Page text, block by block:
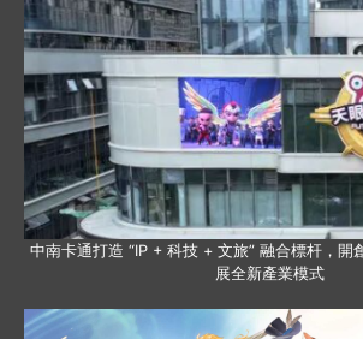
中南卡通打造 “IP + 科技 + 文旅” 融合標杆，開
展全新產業模式